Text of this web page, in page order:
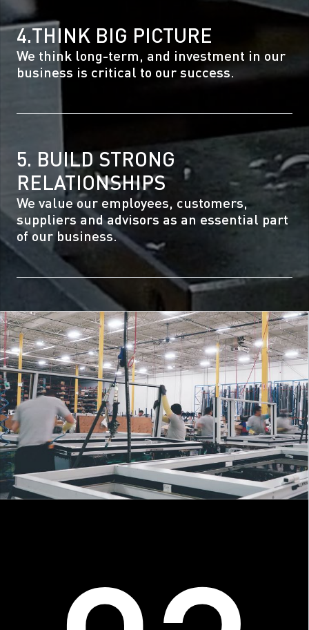
About
Unitized Window Wall
Unitized Curtain Wall
Railings
Careers
4.THINK BIG PICTURE
We think long-term, and investment in our
business is critical to our success.
5. BUILD STRONG
RELATIONSHIPS
We value our employees, customers,
suppliers and advisors as an essential part
of our business.